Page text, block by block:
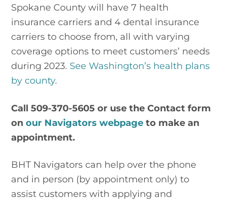
Spokane County will have 7 health
insurance carriers and 4 dental insurance
carriers to choose from, all with varying
coverage options to meet customers’ needs
during 2023. See Washington’s health plans
by county.
Call 509-370-5605 or use the Contact form
on our Navigators webpage to make an
appointment.
BHT Navigators can help over the phone
and in person (by appointment only) to
assist customers with applying and